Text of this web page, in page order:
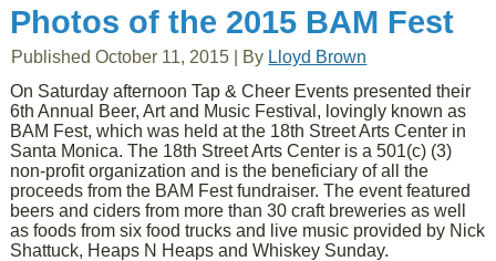
Photos of the 2015 BAM Fest
Published October 11, 2015 By Lloyd Brown
On Saturday afternoon Tap & Cheer Events presented their
6th Annual Beer, Art and Music Festival, lovingly known as
BAM Fest, which was held at the 18th Street Arts Center in
Santa Monica. The 18th Street Arts Center is a 501(c) (3)
non-profit organization and is the beneficiary of all the
proceeds from the BAM Fest fundraiser. The event featured
beers and ciders from more than 30 craft breweries as well
as foods from six food trucks and live music provided by Nick
Shattuck, Heaps N Heaps and Whiskey Sunday.